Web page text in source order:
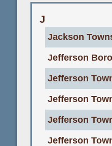
J
Jackson
Jefferson
Jefferson
Jefferson
Jefferson
Jefferson